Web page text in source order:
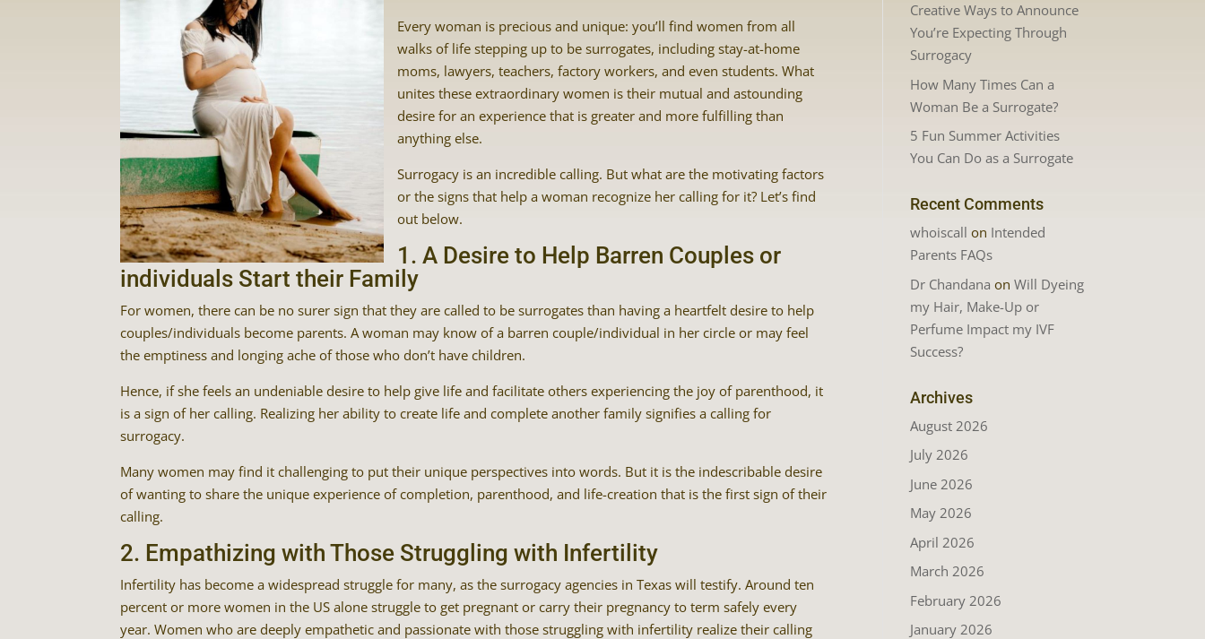
Every woman is precious and unique: you’ll find women from all
walks of life stepping up to be surrogates, including stay-at-home
moms, lawyers, teachers, factory workers, and even students. What
unites these extraordinary women is their mutual and astounding
desire for an experience that is greater and more fulfilling than
anything else.
Surrogacy is an incredible calling. But what are the motivating factors
or the signs that help a woman recognize her calling for it? Let’s find
out below.
1. A Desire to Help Barren Couples or
individuals Start their Family
For women, there can be no surer sign that they are called to be surrogates than having a heartfelt desire to help
couples/individuals become parents. A woman may know of a barren couple/individual in her circle or may feel
the emptiness and longing ache of those who don’t have children.
Hence, if she feels an undeniable desire to help give life and facilitate others experiencing the joy of parenthood, it
is a sign of her calling. Realizing her ability to create life and complete another family signifies a calling for
surrogacy.
Many women may find it challenging to put their unique perspectives into words. But it is the indescribable desire
of wanting to share the unique experience of completion, parenthood, and life-creation that is the first sign of their
calling.
2. Empathizing with Those Struggling with Infertility
Infertility has become a widespread struggle for many, as the surrogacy agencies in Texas will testify. Around ten
percent or more women in the US alone struggle to get pregnant or carry their pregnancy to term safely every
year. Women who are deeply empathetic and passionate with those struggling with infertility realize their calling
Creative Ways to Announce
You’re Expecting Through
Surrogacy
How Many Times Can a
Woman Be a Surrogate?
5 Fun Summer Activities
You Can Do as a Surrogate
Recent Comments
whoiscall on Intended
Parents FAQs
Dr Chandana onWill Dyeing
my Hair, Make-Up or
Perfume Impact my IVF
Success?
Archives
August 2026
July 2026
June 2026
May 2026
April 2026
March 2026
February 2026
January 2026